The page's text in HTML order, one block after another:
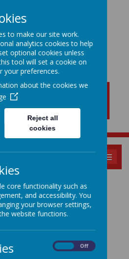
School
KS2
- For all
to make our site work.
analytics cookies to help
optional cookies unless
tool will set a cookie on
your preferences.
about the cookies we
Reject all
cookies
core functionality such as
and accessibility. You
your browser settings,
website functions.
Off